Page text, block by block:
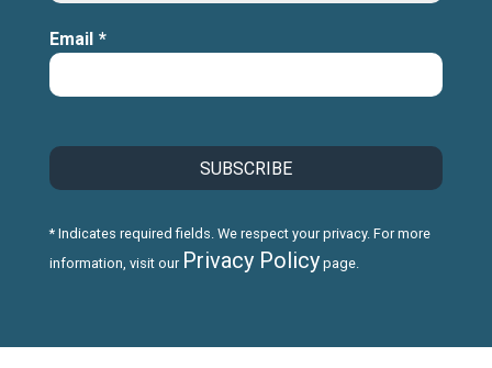
Email *
* Indicates required fields. We respect your privacy. For more
information, visit our Privacy Policypage.